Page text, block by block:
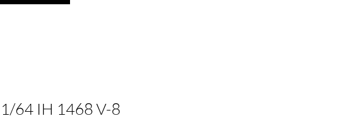
1/64 IH 1468 V-8